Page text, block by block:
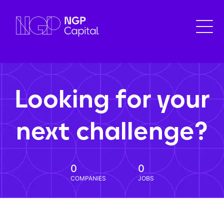
Looking for your
next challenge?
0
COMPANIES
0
JOBS